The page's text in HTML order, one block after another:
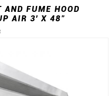
AND FUME HOOD
AIR 3' X 48"